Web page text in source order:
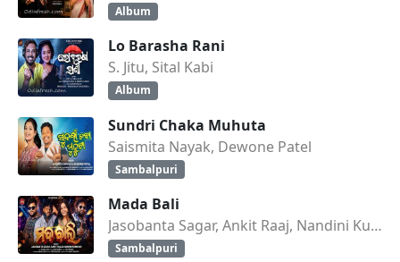
Album
Lo Barasha Rani
S. Jitu, Sital Kabi
Album
Sundri Chaka Muhuta
Saismita Nayak, Dewone Patel
Sambalpuri
Mada Bali
Jasobanta Sagar, Ankit Raaj, Nandini Kumbhar
Sambalpuri